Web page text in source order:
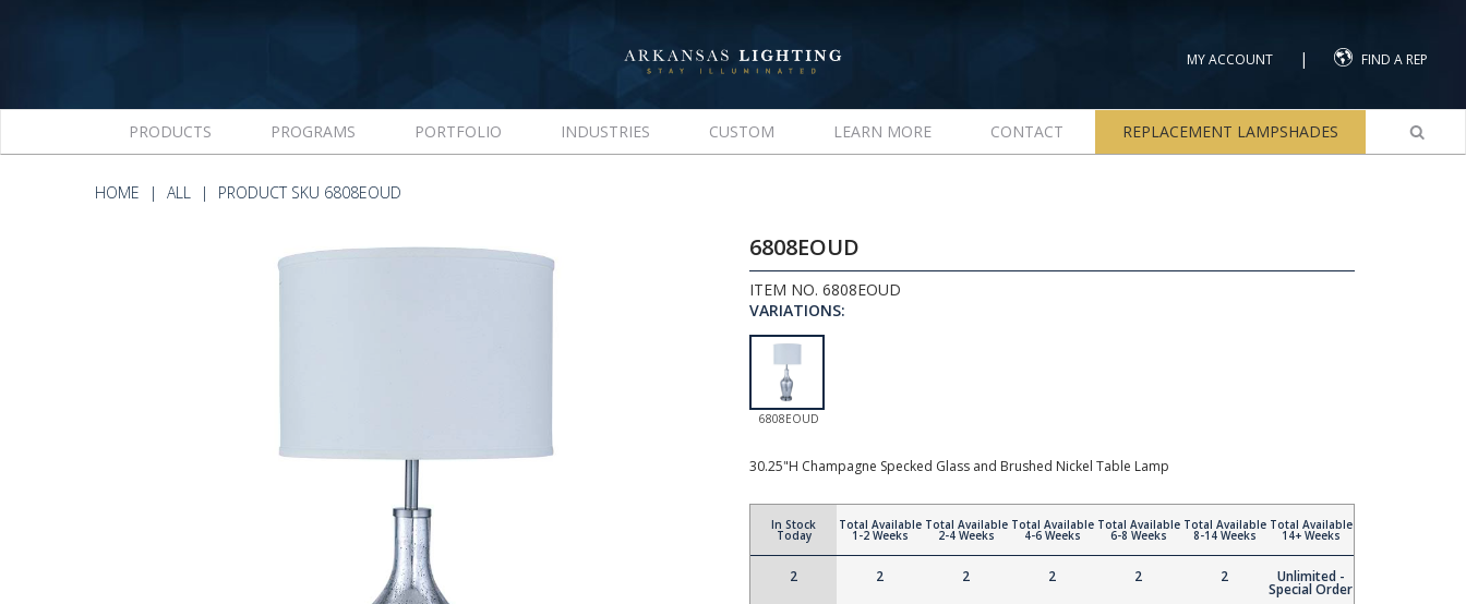
MY ACCOUNT | FIND A REP
PRODUCTS PROGRAMS PORTFOLIO INDUSTRIES CUSTOM LEARN MORE CONTACT REPLACEMENT LAMPSHADES
HOME ALL PRODUCT SKU 6808EOUD
6808EOUD
ITEM NO. 6808EOUD
VARIATIONS:
6808EOUD
30.25"H Champagne Specked Glass and Brushed Nickel Table Lamp
In Stock
Today
2
Total Available
1-2 Weeks
2
Total Available
2-4 Weeks
2
Total Available
4-6 Weeks
2
Total Available
6-8 Weeks
2
Total Available
8-14 Weeks
2
Total Available
14+ Weeks
Unlimited -
Special Order